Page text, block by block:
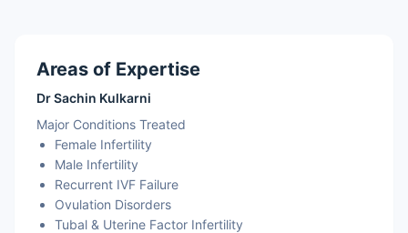
Areas of Expertise
Dr Sachin Kulkarni
Major Conditions Treated
Female Infertility
Male Infertility
Recurrent IVF Failure
Ovulation Disorders
Tubal & Uterine Factor Infertility